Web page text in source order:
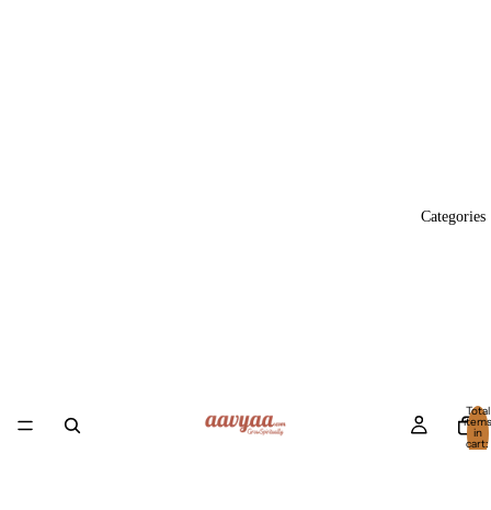
Categories
Total
items
in
cart: